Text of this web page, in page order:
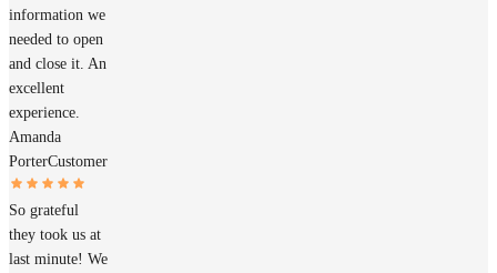
information we
needed to open
and close it. An
excellent
experience.
Amanda
PorterCustomer
So grateful
they took us at
last minute! We